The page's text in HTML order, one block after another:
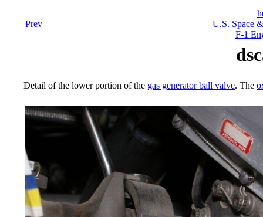
Prev
U.S. Space
F-1
Detail of the lower portion of the gas generator ball valve. The